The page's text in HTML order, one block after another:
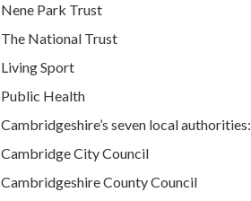
Nene Park Trust
The National Trust
Living Sport
Public Health
Cambridgeshire’s seven local authorities:
Cambridge City Council
Cambridgeshire County Council